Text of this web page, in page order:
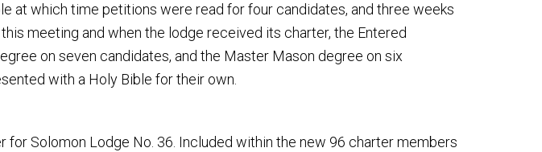
at which time petitions were read for four candidates, and three weeks
meeting and when the lodge received its charter, the Entered
on seven candidates, and the Master Mason degree on six
with a Holy Bible for their own.
for Solomon Lodge No. 36. Included within the new 96 charter members